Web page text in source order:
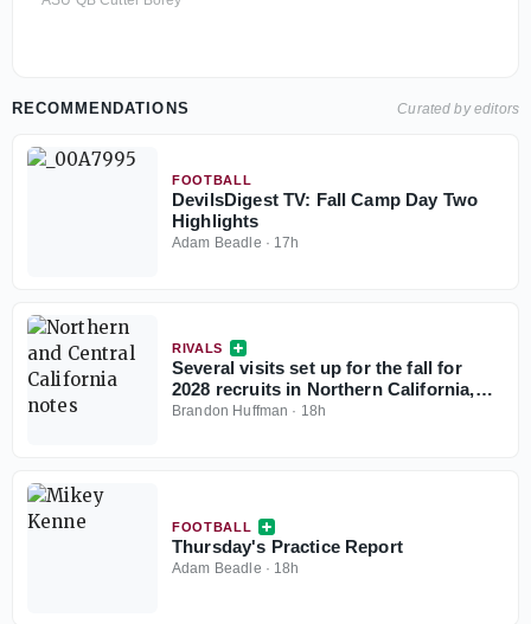
RECOMMENDATIONS Curated by editors
FOOTBALL
DevilsDigest TV: Fall Camp Day Two
Highlights
Adam Beadle · 17h
RIVALS
Several visits set up for the fall for
2028 recruits in Northern California,
Central California
Brandon Huffman · 18h
FOOTBALL
Thursday's Practice Report
Adam Beadle · 18h